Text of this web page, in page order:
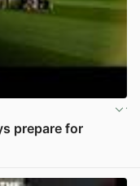
prepare for